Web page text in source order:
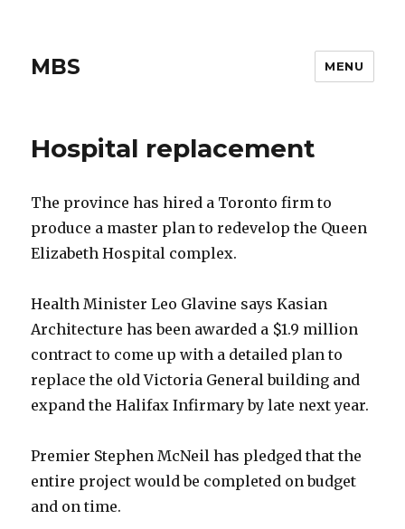
MBS MENU
Hospital replacement
The province has hired a Toronto firm to
produce a master plan to redevelop the Queen
Elizabeth Hospital complex.
Health Minister Leo Glavine says Kasian
Architecture has been awarded a $1.9 million
contract to come up with a detailed plan to
replace the old Victoria General building and
expand the Halifax Infirmary by late next year.
Premier Stephen McNeil has pledged that the
entire project would be completed on budget
and on time.